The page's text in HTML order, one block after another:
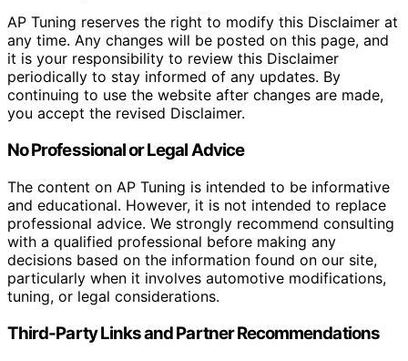
AP Tuning reserves the right to modify this Disclaimer at
any time. Any changes will be posted on this page, and
it is your responsibility to review this Disclaimer
periodically to stay informed of any updates. By
continuing to use the website after changes are made,
you accept the revised Disclaimer.
No Professional or Legal Advice
The content on AP Tuning is intended to be informative
and educational. However, it is not intended to replace
professional advice. We strongly recommend consulting
with a qualified professional before making any
decisions based on the information found on our site,
particularly when it involves automotive modifications,
tuning, or legal considerations.
Third-Party Links and Partner Recommendations